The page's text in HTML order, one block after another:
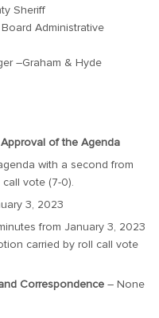
Sheriff
Administrative
–Graham & Hyde
of the Agenda
with a second from
call vote (7-0).
3, 2023
from January 3, 2023
carried by roll call vote
Correspondence – None